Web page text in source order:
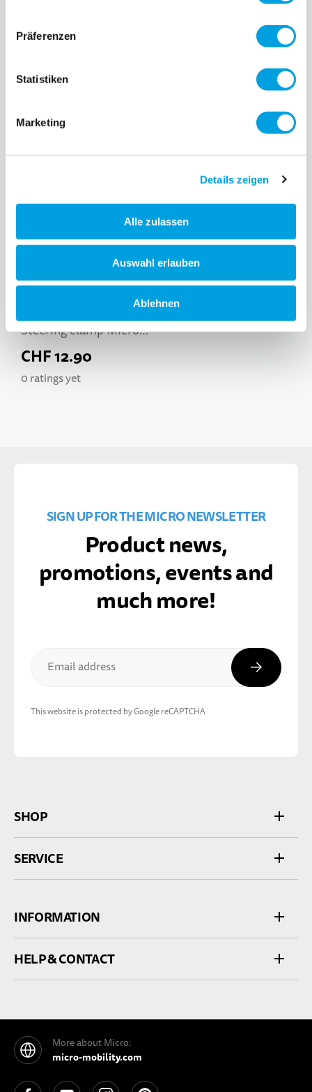
Präferenzen
Statistiken
Marketing
Details zeigen
Alle zulassen
Auswahl erlauben
Ablehnen
Deluxe
CHF 13.90
Handles MX Trixx
Steering clamp Micro
Trixx
CHF 12.90
0 ratings yet
Email address Subscribe
This website is protected by Google reCAPTCHA
SIGN UP FOR THE MICRO NEWSLETTER
Product news,
promotions, events and
much more!
SHOP
SERVICE
INFORMATION
HELP & CONTACT
More about Micro:
micro-mobility.com
See our Facebook
See our YouTube channel
See our Instagram
See our Pinterest